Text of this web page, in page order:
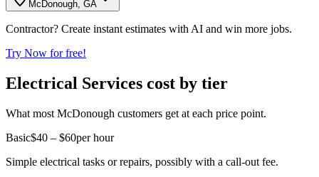
McDonough, GA
Contractor? Create instant estimates with AI and win more jobs.
Try Now for free!
Electrical Services cost by tier
What most McDonough customers get at each price point.
Basic$40 – $60per hour
Simple electrical tasks or repairs, possibly with a call-out fee.